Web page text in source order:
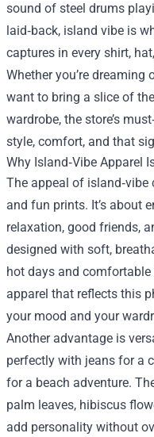
sound of steel drums
laid‑back, island vibe is
captures in every shirt,
Whether you’re
want to bring a slice of
wardrobe, the store’s
style, comfort, and that
Why Island‑Vibe Apparel
The appeal of
and fun prints. It’s about
relaxation, good friends,
designed with soft,
hot days and
apparel that reflects this
your mood and your
Another advantage is
perfectly with jeans for a
for a beach adventure.
palm leaves, hibiscus
add personality without